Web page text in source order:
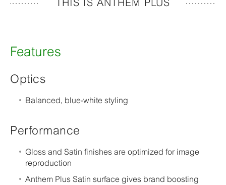
THIS IS ANTHEM PLUS
Features
Optics
Balanced, blue-white styling
Performance
Gloss and Satin finishes are optimized for image
reproduction
Anthem Plus Satin surface gives brand boosting